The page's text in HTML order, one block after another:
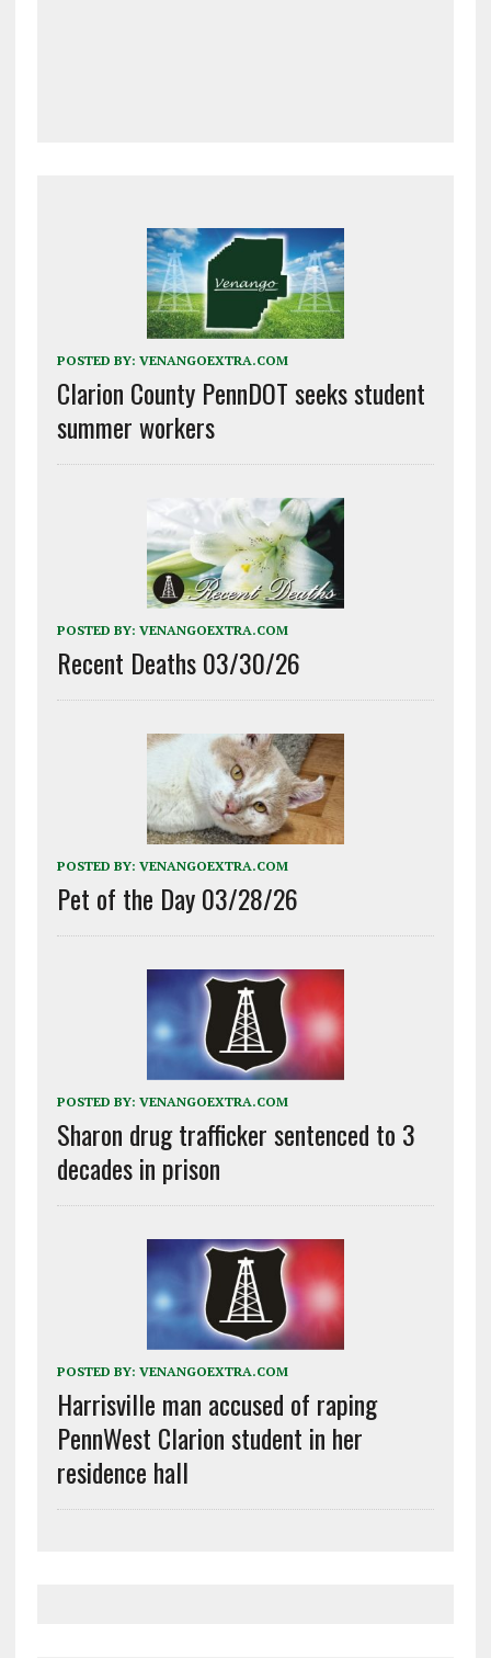
POSTED BY: VENANGOEXTRA.COM
Clarion County PennDOT seeks student
summer workers
POSTED BY: VENANGOEXTRA.COM
Recent Deaths 03/30/26
POSTED BY: VENANGOEXTRA.COM
Pet of the Day 03/28/26
POSTED BY: VENANGOEXTRA.COM
Sharon drug trafficker sentenced to 3
decades in prison
POSTED BY: VENANGOEXTRA.COM
Harrisville man accused of raping
PennWest Clarion student in her
residence hall